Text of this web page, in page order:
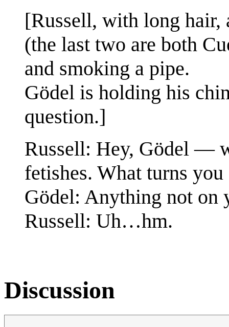
[Russell, with long hair,
(the last two are both
and smoking a pipe.
Gödel is holding his
question.]
Russell: Hey, Gödel —
fetishes. What turns you
Gödel: Anything not on
Russell: Uh…hm.
Discussion